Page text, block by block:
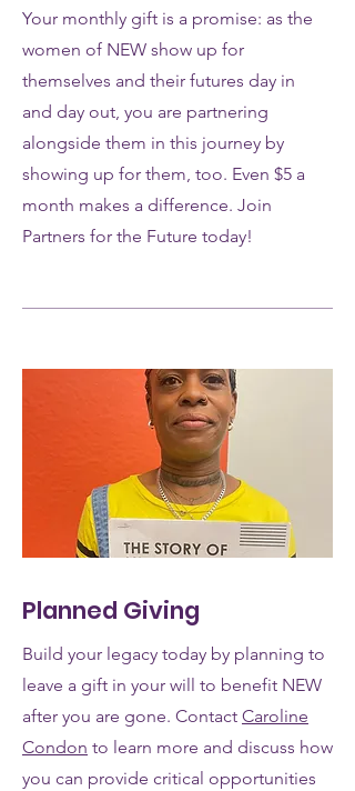
Your monthly gift is a promise: as the
women of NEW show up for
themselves and their futures day in
and day out, you are partnering
alongside them in this journey by
showing up for them, too. Even $5 a
month makes a difference. Join
Partners for the Future today!
Planned Giving
Build your legacy today by planning to
leave a gift in your will to benefit NEW
after you are gone. Contact Caroline
Condon to learn more and discuss how
you can provide critical opportunities